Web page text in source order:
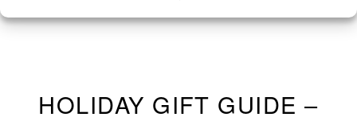
HOLIDAY GIFT GUIDE –